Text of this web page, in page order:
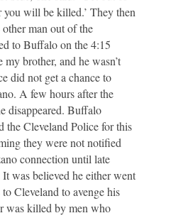
will be killed.’ They then
man out of the
to Buffalo on the 4:15
brother, and he wasn’t
did not get a chance to
A few hours after the
disappeared. Buffalo
the Cleveland Police for this
they were not notified
connection until late
was believed he either went
Cleveland to avenge his
was killed by men who